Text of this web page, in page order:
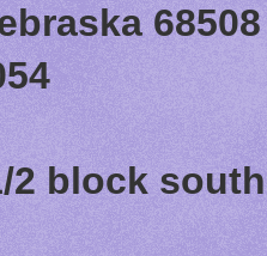
68508
2 block